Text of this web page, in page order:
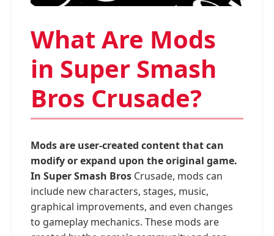
What Are Mods
in Super Smash
Bros Crusade?
Mods are user-created content that can
modify or expand upon the original game.
In Super Smash Bros Crusade, mods can
include new characters, stages, music,
graphical improvements, and even changes
to gameplay mechanics. These mods are